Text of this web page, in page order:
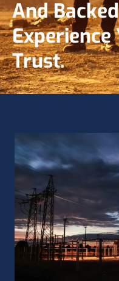
And
Experience
Trust.